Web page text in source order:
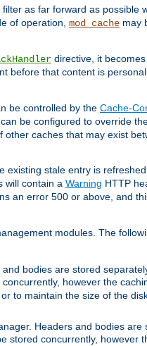
as far forward as possible
of operation, mod_cache may
directive, it
before that content is
be controlled by the Cache-
can be configured to override
caches that may exist
stale entry is
will contain a Warning HTTP
an error 500 or above, and
modules. The
bodies are stored
however the
to maintain the size of the
Headers and bodies
stored concurrently, however